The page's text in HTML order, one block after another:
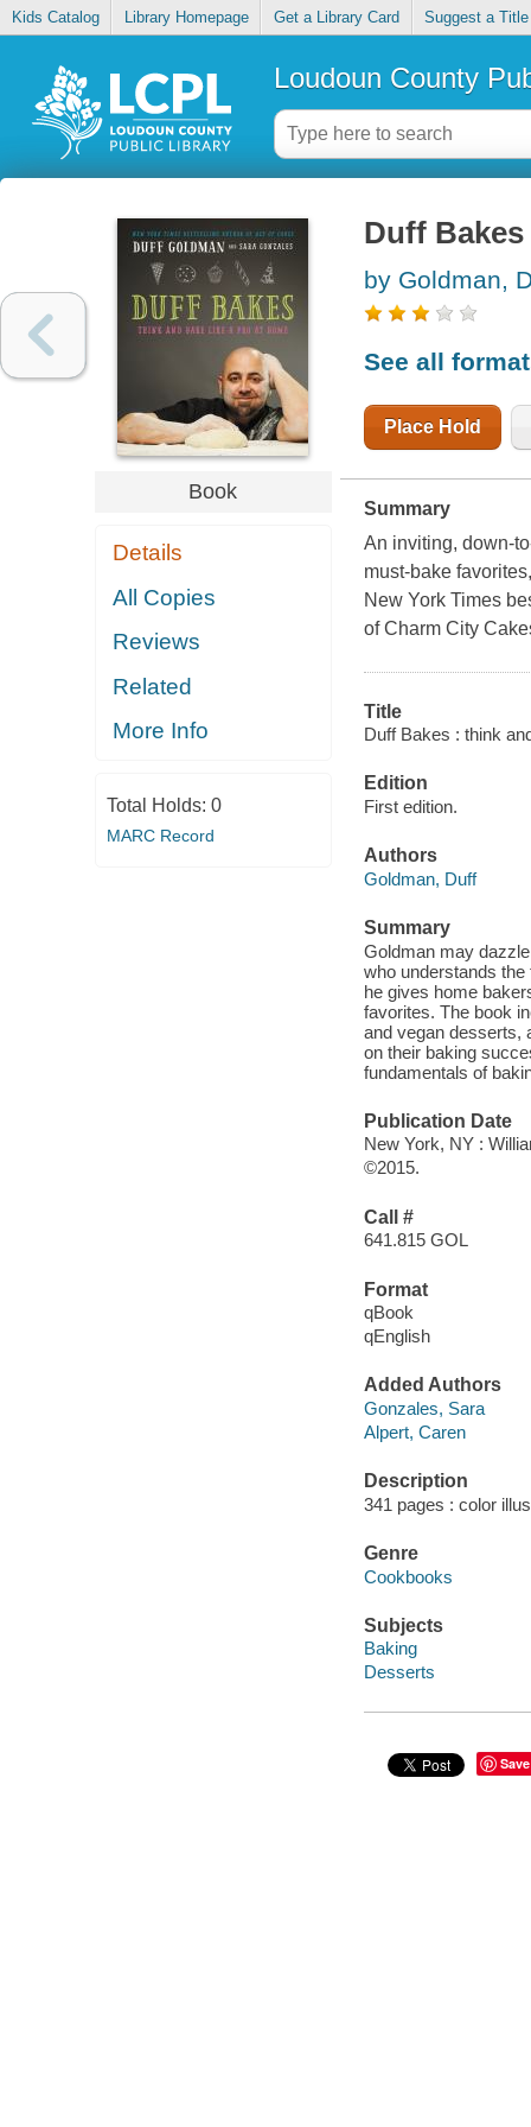
Kids Catalog Library Homepage Get a Library Card Suggest a Title
Loudoun County
Book
Details
All Copies
Reviews
Related
More Info
Total Holds: 0
MARC Record
Duff
by Goldman,
See all
Place Hold
Summary
An inviting, down-
must-bake
New York Times
of Charm City
Title
Duff Bakes : think
Edition
First edition.
Authors
Goldman, Duff
Summary
Goldman may
who understands
he gives home
favorites. The book
and vegan desserts,
on their baking
fundamentals of
Publication Date
New York, NY :
©2015.
Call #
641.815 GOL
Format
qBook
qEnglish
Added Authors
Gonzales, Sara
Alpert, Caren
Description
341 pages : color
Genre
Cookbooks
Subjects
Baking
Desserts
Save